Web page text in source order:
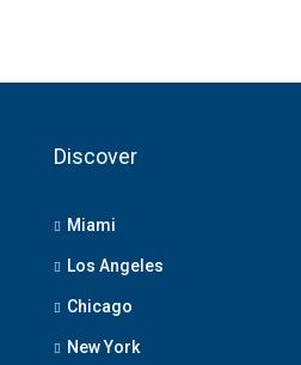
Discover
Miami
Los Angeles
Chicago
New York